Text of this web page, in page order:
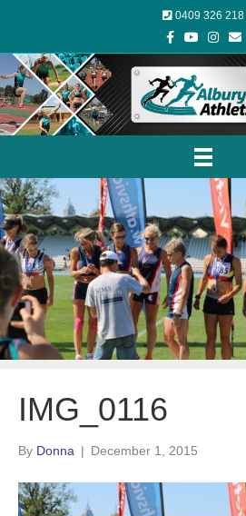
0409 326 218
FacebookYoutubeInstagram
Email
IMG_0116
By Donna | December 1, 2015